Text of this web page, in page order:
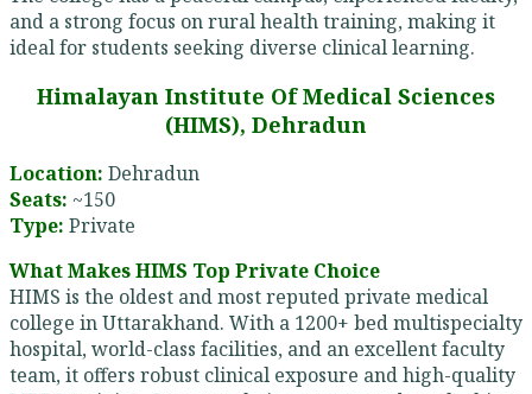
and a strong focus on rural health training, making it
ideal for students seeking diverse clinical learning.
Himalayan Institute Of Medical Sciences
(HIMS), Dehradun
Location: Dehradun
Seats: ~150
Type: Private
What Makes HIMS Top Private Choice
HIMS is the oldest and most reputed private medical
college in Uttarakhand. With a 1200+ bed multispecialty
hospital, world-class facilities, and an excellent faculty
team, it offers robust clinical exposure and high-quality